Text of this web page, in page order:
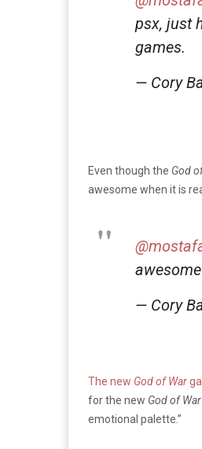
psx, just
games.
— Cory
Even though the God
awesome when it is
— Cory
The new God of War
for the new God of War
emotional palette.”